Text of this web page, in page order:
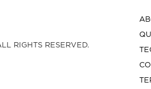
RIGHTS RESERVED.